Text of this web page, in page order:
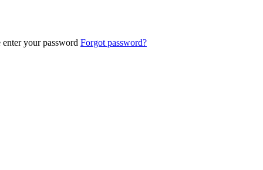
enter your password Forgot password?